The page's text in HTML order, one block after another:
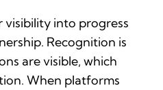
visibility into progress
Recognition is
are visible, which
When platforms